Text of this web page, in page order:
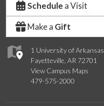
1 University of Arkansas
Fayetteville, AR 72701
View Campus Maps
479-575-2000
Schedule a Visit
Make a Gift